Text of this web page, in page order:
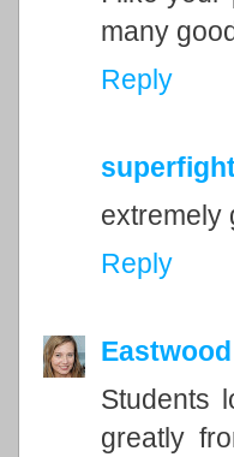
many
Reply
extremely
Reply
Students
greatly